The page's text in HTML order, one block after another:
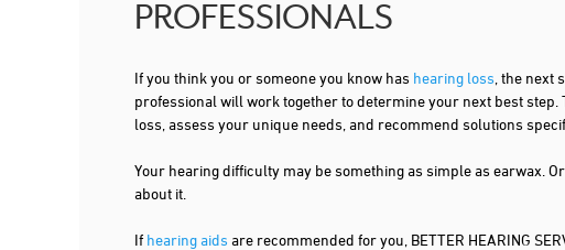
PROFESSIONALS
If you think you or someone you know has hearing loss , the
professional will work together to determine your next best
loss, assess your unique needs, and recommend solutions
Your hearing difficulty may be something as simple as earwax.
about it.
If hearing aids are recommended for you, BETTER HEARING